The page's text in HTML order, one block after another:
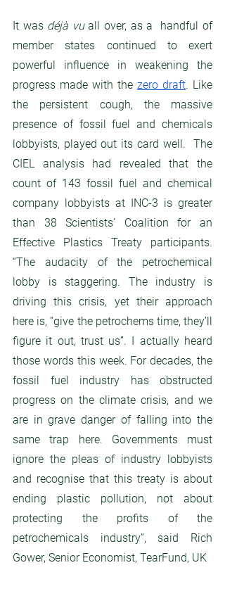
It was déjà vu all over, as a  handful of
member states continued to exert
powerful influence in weakening the
progress made with the zero draft. Like
the persistent cough, the massive
presence of fossil fuel and chemicals
lobbyists, played out its card well.  The
CIEL analysis had revealed that the
count of 143 fossil fuel and chemical
company lobbyists at INC-3 is greater
than 38 Scientists’ Coalition for an
Effective Plastics Treaty participants.
“The audacity of the petrochemical
lobby is staggering. The industry is
driving this crisis, yet their approach
here is, “give the petrochems time, they’ll
figure it out, trust us”. I actually heard
those words this week. For decades, the
fossil fuel industry has obstructed
progress on the climate crisis, and we
are in grave danger of falling into the
same trap here. Governments must
ignore the pleas of industry lobbyists
and recognise that this treaty is about
ending plastic pollution, not about
protecting the profits of the
petrochemicals industry”, said Rich
Gower, Senior Economist, TearFund, UK